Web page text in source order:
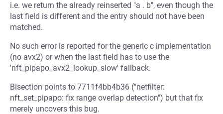
i.e. we return the already reinserted "a . b", even though the
last field is different and the entry should not have been
matched.
No such error is reported for the generic c implementation
(no avx2) or when the last field has to use the
'nft_pipapo_avx2_lookup_slow' fallback.
Bisection points to 7711f4bb4b36 ("netfilter:
nft_set_pipapo: fix range overlap detection") but that fix
merely uncovers this bug.